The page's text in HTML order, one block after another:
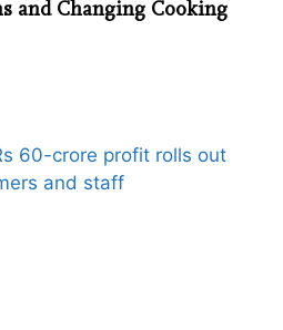
and Changing Cooking